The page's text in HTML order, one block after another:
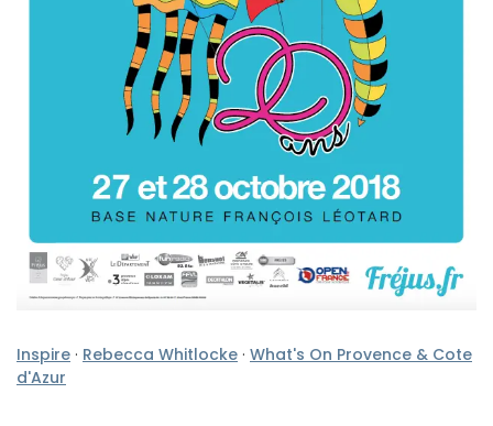
Inspire · Rebecca Whitlocke · What's On Provence & Cote
d'Azur